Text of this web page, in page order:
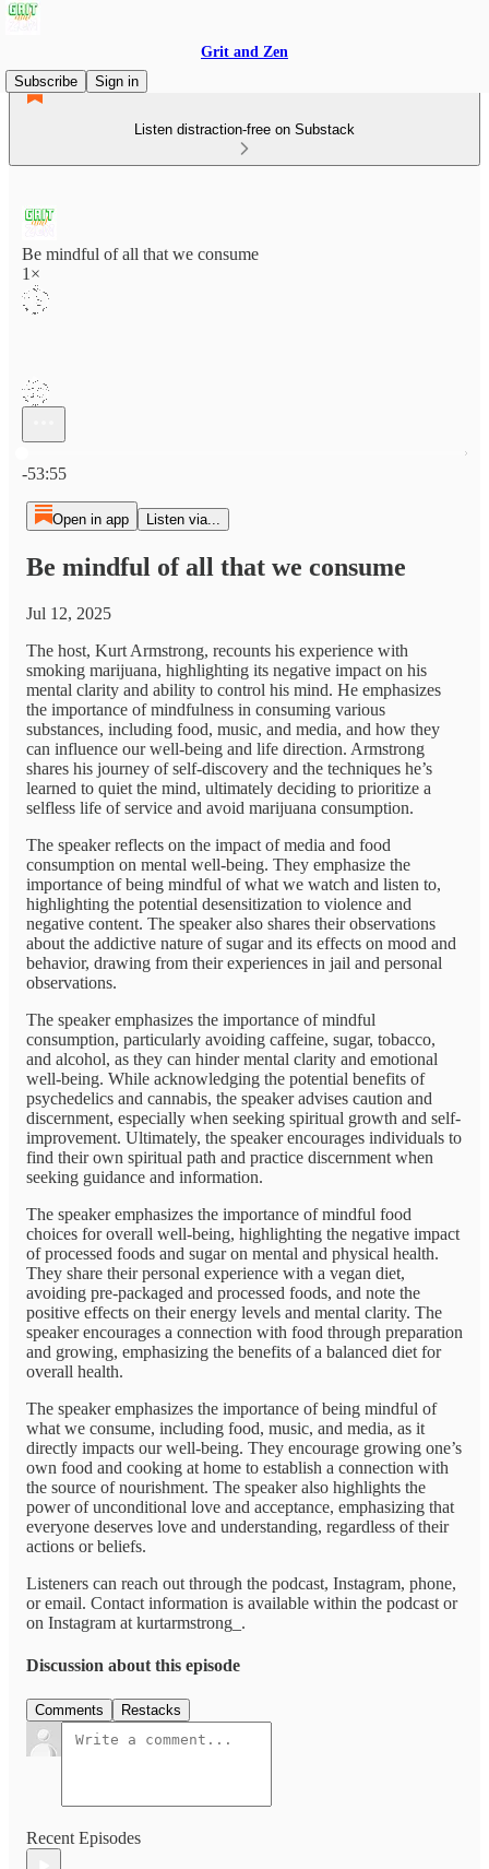
Grit and Zen
Subscribe
Sign in
Listen distraction-free on Substack
Be mindful of all that we consume
1×
-53:55
Open in app Listen via...
Be mindful of all that we consume
Jul 12, 2025
The host, Kurt Armstrong, recounts his experience with
smoking marijuana, highlighting its negative impact on his
mental clarity and ability to control his mind. He emphasizes
the importance of mindfulness in consuming various
substances, including food, music, and media, and how they
can influence our well-being and life direction. Armstrong
shares his journey of self-discovery and the techniques he’s
learned to quiet the mind, ultimately deciding to prioritize a
selfless life of service and avoid marijuana consumption.
The speaker reflects on the impact of media and food
consumption on mental well-being. They emphasize the
importance of being mindful of what we watch and listen to,
highlighting the potential desensitization to violence and
negative content. The speaker also shares their observations
about the addictive nature of sugar and its effects on mood and
behavior, drawing from their experiences in jail and personal
observations.
The speaker emphasizes the importance of mindful
consumption, particularly avoiding caffeine, sugar, tobacco,
and alcohol, as they can hinder mental clarity and emotional
well-being. While acknowledging the potential benefits of
psychedelics and cannabis, the speaker advises caution and
discernment, especially when seeking spiritual growth and self-
improvement. Ultimately, the speaker encourages individuals to
find their own spiritual path and practice discernment when
seeking guidance and information.
The speaker emphasizes the importance of mindful food
choices for overall well-being, highlighting the negative impact
of processed foods and sugar on mental and physical health.
They share their personal experience with a vegan diet,
avoiding pre-packaged and processed foods, and note the
positive effects on their energy levels and mental clarity. The
speaker encourages a connection with food through preparation
and growing, emphasizing the benefits of a balanced diet for
overall health.
The speaker emphasizes the importance of being mindful of
what we consume, including food, music, and media, as it
directly impacts our well-being. They encourage growing one’s
own food and cooking at home to establish a connection with
the source of nourishment. The speaker also highlights the
power of unconditional love and acceptance, emphasizing that
everyone deserves love and understanding, regardless of their
actions or beliefs.
Listeners can reach out through the podcast, Instagram, phone,
or email. Contact information is available within the podcast or
on Instagram at kurtarmstrong_.
Discussion about this episode
Comments Restacks
Recent Episodes